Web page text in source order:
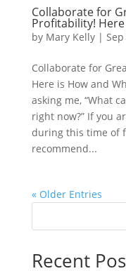
Collaborate for
Profitability!
by Mary Kelly|
Collaborate for
Here is How and
asking me, “What
right now?” If you
during this time of
recommend...
« Older Entries
Recent